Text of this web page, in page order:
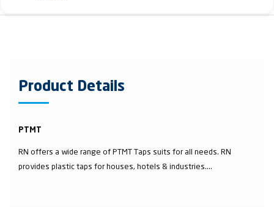
Product Details
PTMT
RN offers a wide range of PTMT Taps suits for all needs. RN
provides plastic taps for houses, hotels & industries....